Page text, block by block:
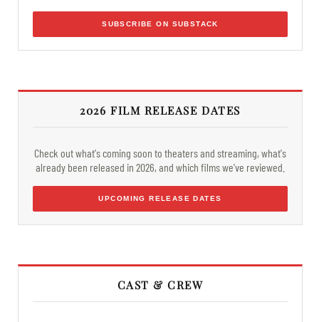
SUBSCRIBE ON SUBSTACK
2026 FILM RELEASE DATES
Check out what's coming soon to theaters and streaming, what's
already been released in 2026, and which films we've reviewed.
UPCOMING RELEASE DATES
CAST & CREW